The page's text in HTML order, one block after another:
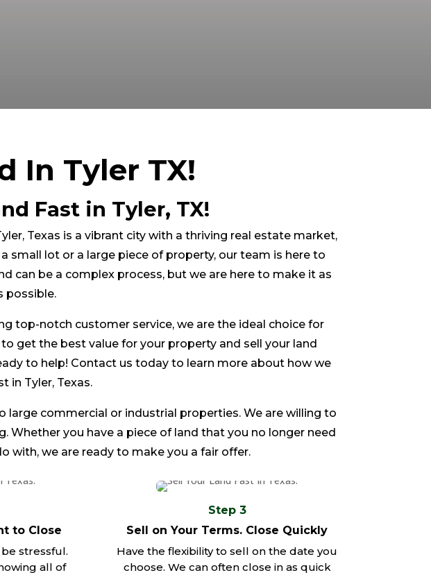
In Tyler TX!
Fast in Tyler, TX!
Texas is a vibrant city with a thriving real estate market,
lot or a large piece of property, our team is here to
can be a complex process, but we are here to make it as
possible.
top-notch customer service, we are the ideal choice for
get the best value for your property and sell your land
to help! Contact us today to learn more about how we
in Tyler, Texas.
commercial or industrial properties. We are willing to
Whether you have a piece of land that you no longer need
with, we are ready to make you a fair offer.
to Close
stressful.
all of
Step 3
Sell on Your Terms. Close Quickly
Have the flexibility to sell on the date you
choose. We can often close in as quick